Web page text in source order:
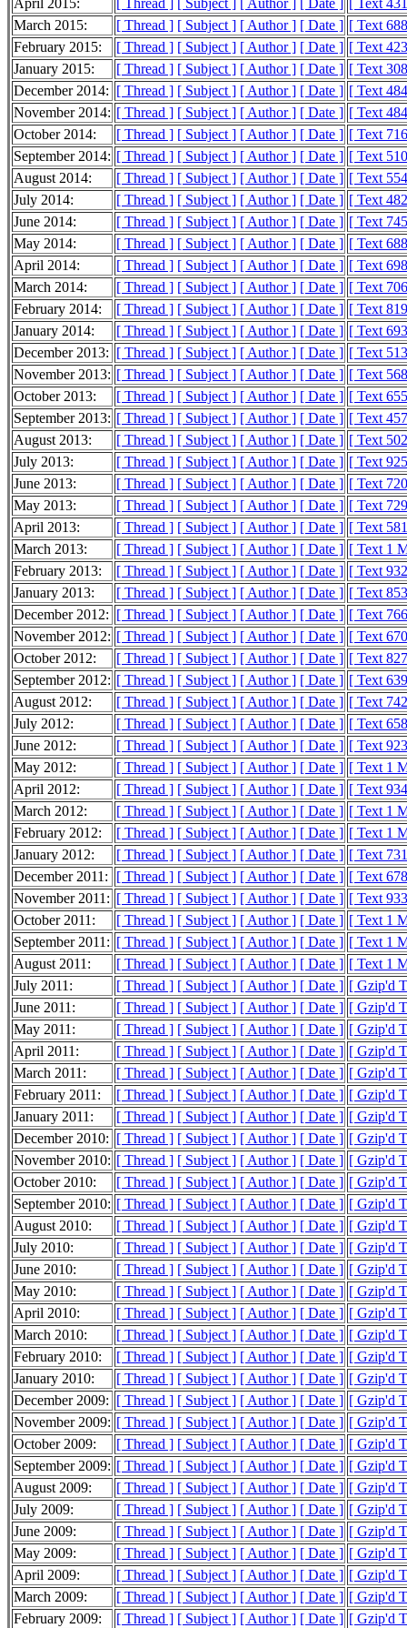
April 2015: [ Thread ] [ Subject ] [ Author ] [ Date ]
[ Text
March 2015:
[ Thread ] [ Subject ] [ Author ] [ Date ] [ Text
February 2015:
[ Thread ] [ Subject ] [ Author ] [ Date ] [ Text
January 2015:
[ Thread ] [ Subject ] [ Author ] [ Date ] [ Text
December 2014: [ Thread ] [ Subject ] [ Author ] [ Date ] [ Text
November 2014: [ Thread ] [ Subject ] [ Author ] [ Date ] [ Text
October 2014:
[ Thread ] [ Subject ] [ Author ] [ Date ] [ Text
September 2014: [ Thread ] [ Subject ] [ Author ] [ Date ] [ Text
August 2014:
[ Thread ] [ Subject ] [ Author ] [ Date ] [ Text
July 2014:
[ Thread ] [ Subject ] [ Author ] [ Date ] [ Text
June 2014:
[ Thread ] [ Subject ] [ Author ] [ Date ] [ Text
May 2014:
[ Thread ] [ Subject ] [ Author ] [ Date ] [ Text
April 2014:
[ Thread ] [ Subject ] [ Author ] [ Date ] [ Text
March 2014:
[ Thread ] [ Subject ] [ Author ] [ Date ] [ Text
February 2014:
[ Thread ] [ Subject ] [ Author ] [ Date ] [ Text
January 2014:
[ Thread ] [ Subject ] [ Author ] [ Date ] [ Text
December 2013: [ Thread ] [ Subject ] [ Author ] [ Date ] [ Text
November 2013: [ Thread ] [ Subject ] [ Author ] [ Date ] [ Text
October 2013:
[ Thread ] [ Subject ] [ Author ] [ Date ] [ Text
September 2013: [ Thread ] [ Subject ] [ Author ] [ Date ] [ Text
August 2013:
[ Thread ] [ Subject ] [ Author ] [ Date ] [ Text
July 2013:
[ Thread ] [ Subject ] [ Author ] [ Date ] [ Text
June 2013:
[ Thread ] [ Subject ] [ Author ] [ Date ] [ Text
May 2013:
[ Thread ] [ Subject ] [ Author ] [ Date ] [ Text
April 2013:
[ Thread ] [ Subject ] [ Author ] [ Date ] [ Text
March 2013:
[ Thread ] [ Subject ] [ Author ] [ Date ] [ Text 1
February 2013:
[ Thread ] [ Subject ] [ Author ] [ Date ] [ Text
January 2013:
[ Thread ] [ Subject ] [ Author ] [ Date ] [ Text
December 2012: [ Thread ] [ Subject ] [ Author ] [ Date ] [ Text
November 2012: [ Thread ] [ Subject ] [ Author ] [ Date ] [ Text
October 2012:
[ Thread ] [ Subject ] [ Author ] [ Date ] [ Text
September 2012: [ Thread ] [ Subject ] [ Author ] [ Date ] [ Text
August 2012:
[ Thread ] [ Subject ] [ Author ] [ Date ] [ Text
July 2012:
[ Thread ] [ Subject ] [ Author ] [ Date ] [ Text
June 2012:
[ Thread ] [ Subject ] [ Author ] [ Date ] [ Text
May 2012:
[ Thread ] [ Subject ] [ Author ] [ Date ] [ Text 1
April 2012:
[ Thread ] [ Subject ] [ Author ] [ Date ] [ Text
March 2012:
[ Thread ] [ Subject ] [ Author ] [ Date ] [ Text 1
February 2012:
[ Thread ] [ Subject ] [ Author ] [ Date ] [ Text 1
January 2012:
[ Thread ] [ Subject ] [ Author ] [ Date ] [ Text
December 2011:
[ Thread ] [ Subject ] [ Author ] [ Date ] [ Text
November 2011: [ Thread ] [ Subject ] [ Author ] [ Date ] [ Text
October 2011:
[ Thread ] [ Subject ] [ Author ] [ Date ] [ Text 1
September 2011: [ Thread ] [ Subject ] [ Author ] [ Date ] [ Text 1
August 2011:
[ Thread ] [ Subject ] [ Author ] [ Date ] [ Text 1
July 2011:
[ Thread ] [ Subject ] [ Author ] [ Date ] [ Gzip'd
June 2011:
[ Thread ] [ Subject ] [ Author ] [ Date ] [ Gzip'd
May 2011:
[ Thread ] [ Subject ] [ Author ] [ Date ] [ Gzip'd
April 2011:
[ Thread ] [ Subject ] [ Author ] [ Date ] [ Gzip'd
March 2011:
[ Thread ] [ Subject ] [ Author ] [ Date ] [ Gzip'd
February 2011:
[ Thread ] [ Subject ] [ Author ] [ Date ] [ Gzip'd
January 2011:
[ Thread ] [ Subject ] [ Author ] [ Date ] [ Gzip'd
December 2010: [ Thread ] [ Subject ] [ Author ] [ Date ] [ Gzip'd
November 2010: [ Thread ] [ Subject ] [ Author ] [ Date ] [ Gzip'd
October 2010:
[ Thread ] [ Subject ] [ Author ] [ Date ] [ Gzip'd
September 2010: [ Thread ] [ Subject ] [ Author ] [ Date ] [ Gzip'd
August 2010:
[ Thread ] [ Subject ] [ Author ] [ Date ] [ Gzip'd
July 2010:
[ Thread ] [ Subject ] [ Author ] [ Date ] [ Gzip'd
June 2010:
[ Thread ] [ Subject ] [ Author ] [ Date ] [ Gzip'd
May 2010:
[ Thread ] [ Subject ] [ Author ] [ Date ] [ Gzip'd
April 2010:
[ Thread ] [ Subject ] [ Author ] [ Date ] [ Gzip'd
March 2010:
[ Thread ] [ Subject ] [ Author ] [ Date ] [ Gzip'd
February 2010:
[ Thread ] [ Subject ] [ Author ] [ Date ] [ Gzip'd
January 2010:
[ Thread ] [ Subject ] [ Author ] [ Date ] [ Gzip'd
December 2009: [ Thread ] [ Subject ] [ Author ] [ Date ] [ Gzip'd
November 2009: [ Thread ] [ Subject ] [ Author ] [ Date ] [ Gzip'd
October 2009:
[ Thread ] [ Subject ] [ Author ] [ Date ] [ Gzip'd
September 2009: [ Thread ] [ Subject ] [ Author ] [ Date ] [ Gzip'd
August 2009:
[ Thread ] [ Subject ] [ Author ] [ Date ] [ Gzip'd
July 2009:
[ Thread ] [ Subject ] [ Author ] [ Date ] [ Gzip'd
June 2009:
[ Thread ] [ Subject ] [ Author ] [ Date ] [ Gzip'd
May 2009:
[ Thread ] [ Subject ] [ Author ] [ Date ] [ Gzip'd
April 2009:
[ Thread ] [ Subject ] [ Author ] [ Date ] [ Gzip'd
March 2009:
[ Thread ] [ Subject ] [ Author ] [ Date ] [ Gzip'd
February 2009:
[ Thread ] [ Subject ] [ Author ] [ Date ] [ Gzip'd